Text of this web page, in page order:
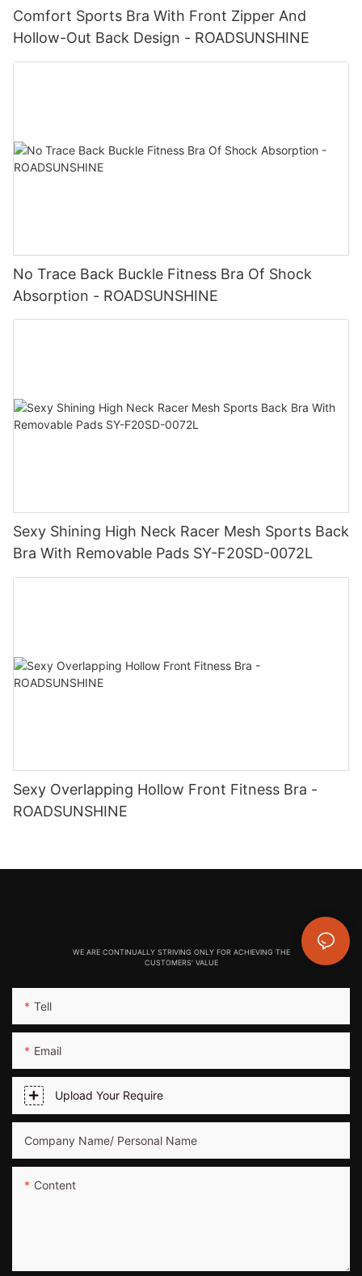
Comfort Sports Bra With Front Zipper And
Hollow-Out Back Design - ROADSUNSHINE
No Trace Back Buckle Fitness Bra Of Shock
Absorption - ROADSUNSHINE
Sexy Shining High Neck Racer Mesh Sports Back
Bra With Removable Pads SY-F20SD-0072L
Sexy Overlapping Hollow Front Fitness Bra -
ROADSUNSHINE
WE ARE CONTINUALLY STRIVING ONLY FOR ACHIEVING THE
CUSTOMERS' VALUE
Tell
Email
Upload Your Require
Company Name/ Personal Name
Content